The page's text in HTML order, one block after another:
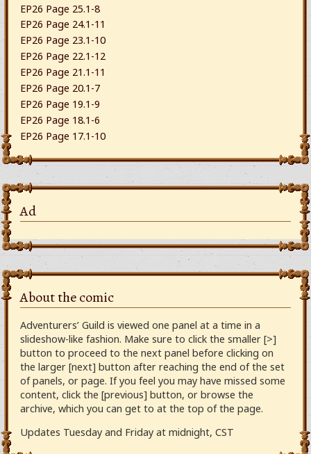
EP26 Page 25.1-8
EP26 Page 24.1-11
EP26 Page 23.1-10
EP26 Page 22.1-12
EP26 Page 21.1-11
EP26 Page 20.1-7
EP26 Page 19.1-9
EP26 Page 18.1-6
EP26 Page 17.1-10
Ad
About the comic
Adventurers’ Guild is viewed one panel at a time in a
slideshow-like fashion. Make sure to click the smaller [>]
button to proceed to the next panel before clicking on
the larger [next] button after reaching the end of the set
of panels, or page. If you feel you may have missed some
content, click the [previous] button, or browse the
archive, which you can get to at the top of the page.
Updates Tuesday and Friday at midnight, CST